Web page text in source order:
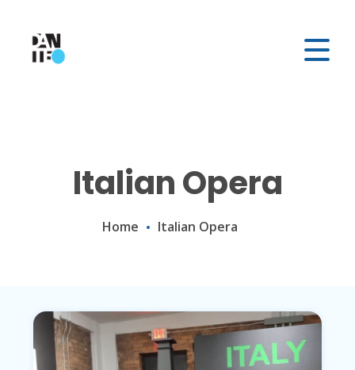
Italian Opera
Home Italian Opera